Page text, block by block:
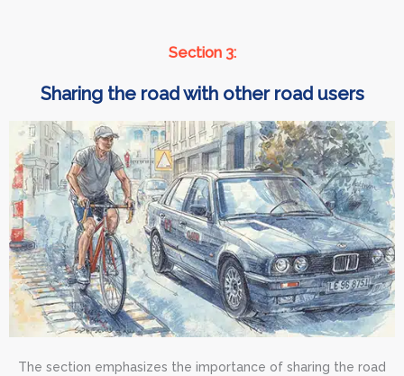
Section 3:
Sharing the road with other road users
The section emphasizes the importance of sharing the road